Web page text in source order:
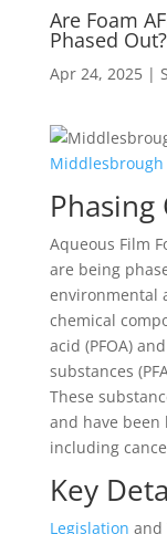
Are Foam
Phased Out?
Apr 24, 2025|
Middlesbrough
Phasing
Aqueous Film
are being
environmental
chemical
acid (PFOA)
substances
These
and have been
including
Key
Legislation and